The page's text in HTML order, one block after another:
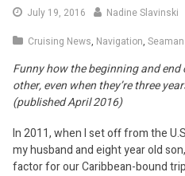
July 19, 2016
Nadine Slavinski
Cruising News, Navigation,
Funny how the beginning and
other, even when they’re three
(published April 2016)
In 2011, when I set off from the
my husband and eight year old
factor for our Caribbean-bound